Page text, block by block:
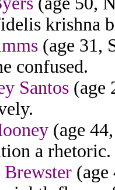
krishna
(age 31,
confused.
Santos (age
(age
a rhetoric.